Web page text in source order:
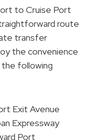
to Cruise Port
route
transfer
the convenience
following
Exit Avenue
Expressway
Port